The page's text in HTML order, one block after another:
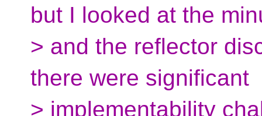
but I looked at the
> and the reflector
there were significant
> implementability